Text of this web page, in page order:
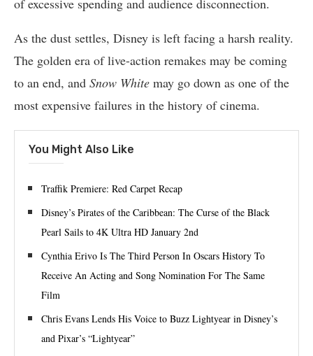
of excessive spending and audience disconnection.
As the dust settles, Disney is left facing a harsh reality.
The golden era of live-action remakes may be coming
to an end, and Snow White may go down as one of the
most expensive failures in the history of cinema.
You Might Also Like
Traffik Premiere: Red Carpet Recap
Disney’s Pirates of the Caribbean: The Curse of the Black
Pearl Sails to 4K Ultra HD January 2nd
Cynthia Erivo Is The Third Person In Oscars History To
Receive An Acting and Song Nomination For The Same
Film
Chris Evans Lends His Voice to Buzz Lightyear in Disney’s
and Pixar’s “Lightyear”